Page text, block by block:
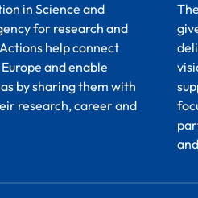
in Science and
for research and
help connect
and enable
by sharing them with
research, career and